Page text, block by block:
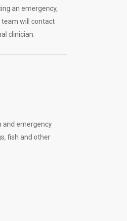
an emergency,
team will contact
clinician.
and emergency
fish and other